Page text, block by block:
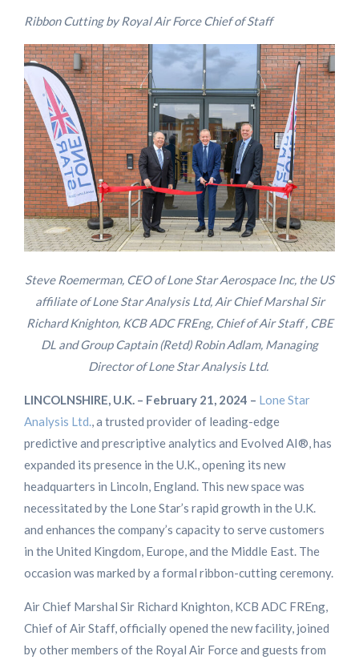
Ribbon Cutting by Royal Air Force Chief of Staff
Steve Roemerman, CEO of Lone Star Aerospace Inc, the US
affiliate of Lone Star Analysis Ltd, Air Chief Marshal Sir
Richard Knighton, KCB ADC FREng, Chief of Air Staff , CBE
DL and Group Captain (Retd) Robin Adlam, Managing
Director of Lone Star Analysis Ltd.
LINCOLNSHIRE, U.K. – February 21, 2024 – Lone Star
Analysis Ltd., a trusted provider of leading-edge
predictive and prescriptive analytics and Evolved AI®, has
expanded its presence in the U.K., opening its new
headquarters in Lincoln, England. This new space was
necessitated by the Lone Star’s rapid growth in the U.K.
and enhances the company’s capacity to serve customers
in the United Kingdom, Europe, and the Middle East. The
occasion was marked by a formal ribbon-cutting ceremony.
Air Chief Marshal Sir Richard Knighton, KCB ADC FREng,
Chief of Air Staff, officially opened the new facility, joined
by other members of the Royal Air Force and guests from